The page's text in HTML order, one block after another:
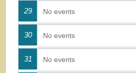
29 No events
30 No events
31 No events